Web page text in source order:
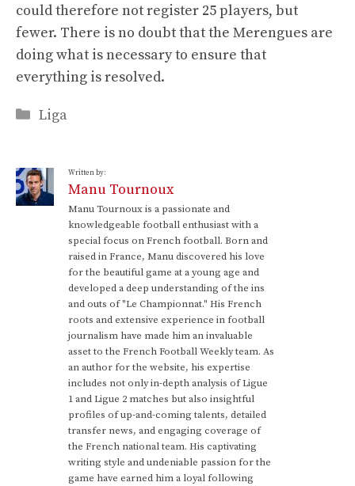
could therefore not register 25 players, but
fewer. There is no doubt that the Merengues are
doing what is necessary to ensure that
everything is resolved.
Categories
Liga
Written by:
Manu Tournoux
Manu Tournoux is a passionate and
knowledgeable football enthusiast with a
special focus on French football. Born and
raised in France, Manu discovered his love
for the beautiful game at a young age and
developed a deep understanding of the ins
and outs of "Le Championnat." His French
roots and extensive experience in football
journalism have made him an invaluable
asset to the French Football Weekly team. As
an author for the website, his expertise
includes not only in-depth analysis of Ligue
1 and Ligue 2 matches but also insightful
profiles of up-and-coming talents, detailed
transfer news, and engaging coverage of
the French national team. His captivating
writing style and undeniable passion for the
game have earned him a loyal following